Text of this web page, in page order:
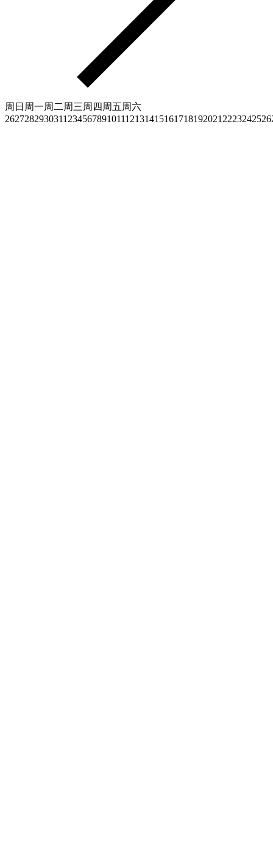
周日 周一周二 周三周四 周五周六
2627282930311 23456789101112131415161718192021 2223242526